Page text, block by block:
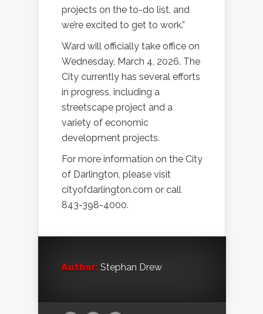
projects on the to-do list, and
we’re excited to get to work.”
Ward will officially take office on
Wednesday, March 4, 2026. The
City currently has several efforts
in progress, including a
streetscape project and a
variety of economic
development projects.
For more information on the City
of Darlington, please visit
cityofdarlington.com or call
843-398-4000.
Author: Stephan Drew